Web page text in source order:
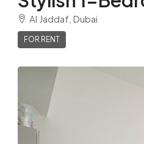
Al Jaddaf, Dubai
FOR RENT